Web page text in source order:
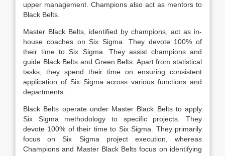
upper management. Champions also act as mentors to
Black Belts.
Master Black Belts, identified by champions, act as in-
house coaches on Six Sigma. They devote 100% of
their time to Six Sigma. They assist champions and
guide Black Belts and Green Belts. Apart from statistical
tasks, they spend their time on ensuring consistent
application of Six Sigma across various functions and
departments.
Black Belts operate under Master Black Belts to apply
Six Sigma methodology to specific projects. They
devote 100% of their time to Six Sigma. They primarily
focus on Six Sigma project execution, whereas
Champions and Master Black Belts focus on identifying